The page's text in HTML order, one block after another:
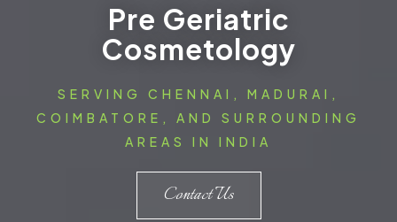
Pre Geriatric
Cosmetology
SERVING CHENNAI, MADURAI,
COIMBATORE, AND SURROUNDING
AREAS IN INDIA
Contact Us